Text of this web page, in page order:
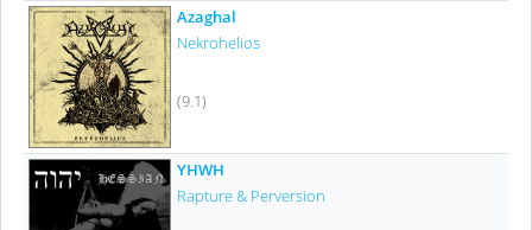
Azaghal
Nekrohelios
(9.1)
YHWH
Rapture & Perversion